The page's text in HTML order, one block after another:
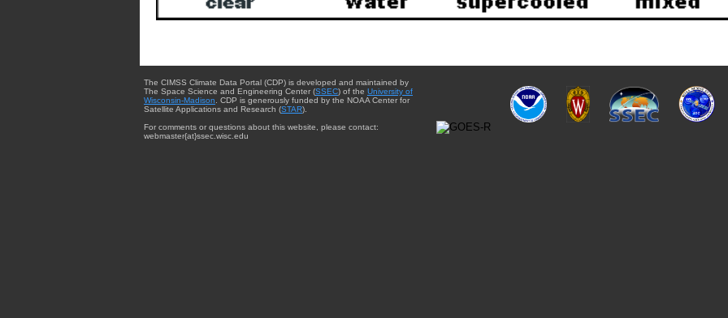
The CIMSS Climate Data Portal (CDP) is developed and maintained by
The Space Science and Engineering Center (SSEC) of the University of
Wisconsin-Madison . CDP is generously funded by the NOAA Center for
Satellite Applications and Research (STAR).
For comments or questions about this website, please contact:
webmaster{at}ssec.wisc.edu